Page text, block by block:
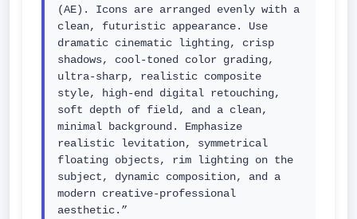
(AE). Icons are arranged evenly with a
clean, futuristic appearance. Use
dramatic cinematic lighting, crisp
shadows, cool-toned color grading,
ultra-sharp, realistic composite
style, high-end digital retouching,
soft depth of field, and a clean,
minimal background. Emphasize
realistic levitation, symmetrical
floating objects, rim lighting on the
subject, dynamic composition, and a
modern creative-professional
aesthetic.”